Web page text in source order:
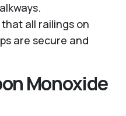
all railings on
are secure and
Monoxide